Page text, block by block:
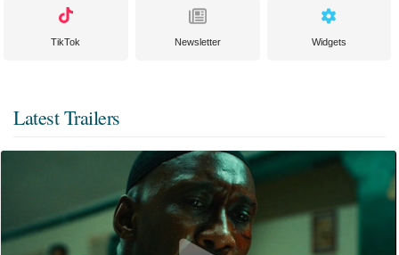
TikTok Newsletter Widgets
Latest Trailers